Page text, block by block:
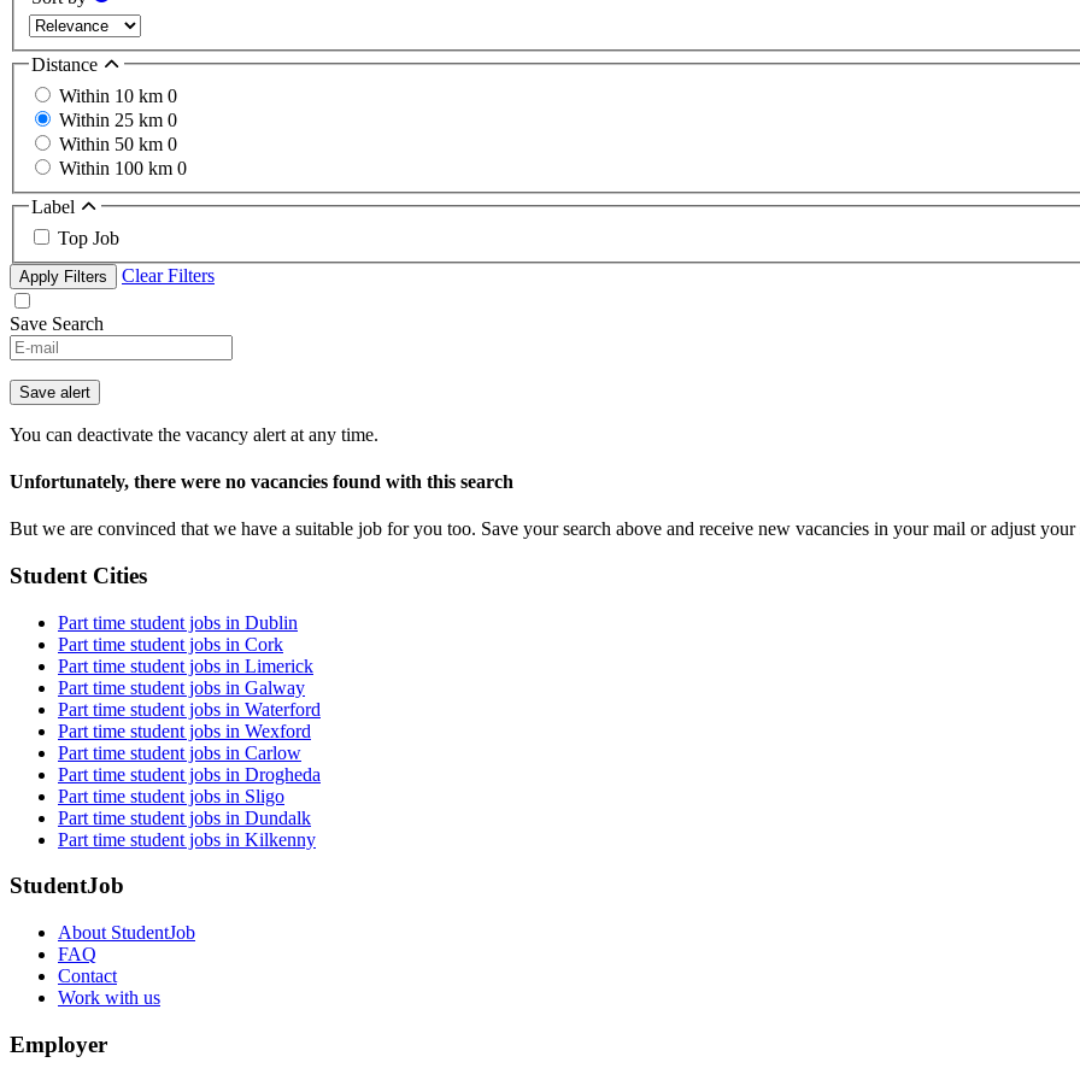
Distance
Within 10 km 0
Within 25 km 0
Within 50 km 0
Within 100 km 0
Label
Top Job
Apply Filters Clear Filters
Save Search
Save alert
You can deactivate the vacancy alert at any time.
Unfortunately, there were no vacancies found with this search
But we are convinced that we have a suitable job for you too. Save your search above and receive new vacancies in your mail or adjust your
Student Cities
Part time student jobs in Dublin
Part time student jobs in Cork
Part time student jobs in Limerick
Part time student jobs in Galway
Part time student jobs in Waterford
Part time student jobs in Wexford
Part time student jobs in Carlow
Part time student jobs in Drogheda
Part time student jobs in Sligo
Part time student jobs in Dundalk
Part time student jobs in Kilkenny
StudentJob
About StudentJob
FAQ
Contact
Work with us
Employer